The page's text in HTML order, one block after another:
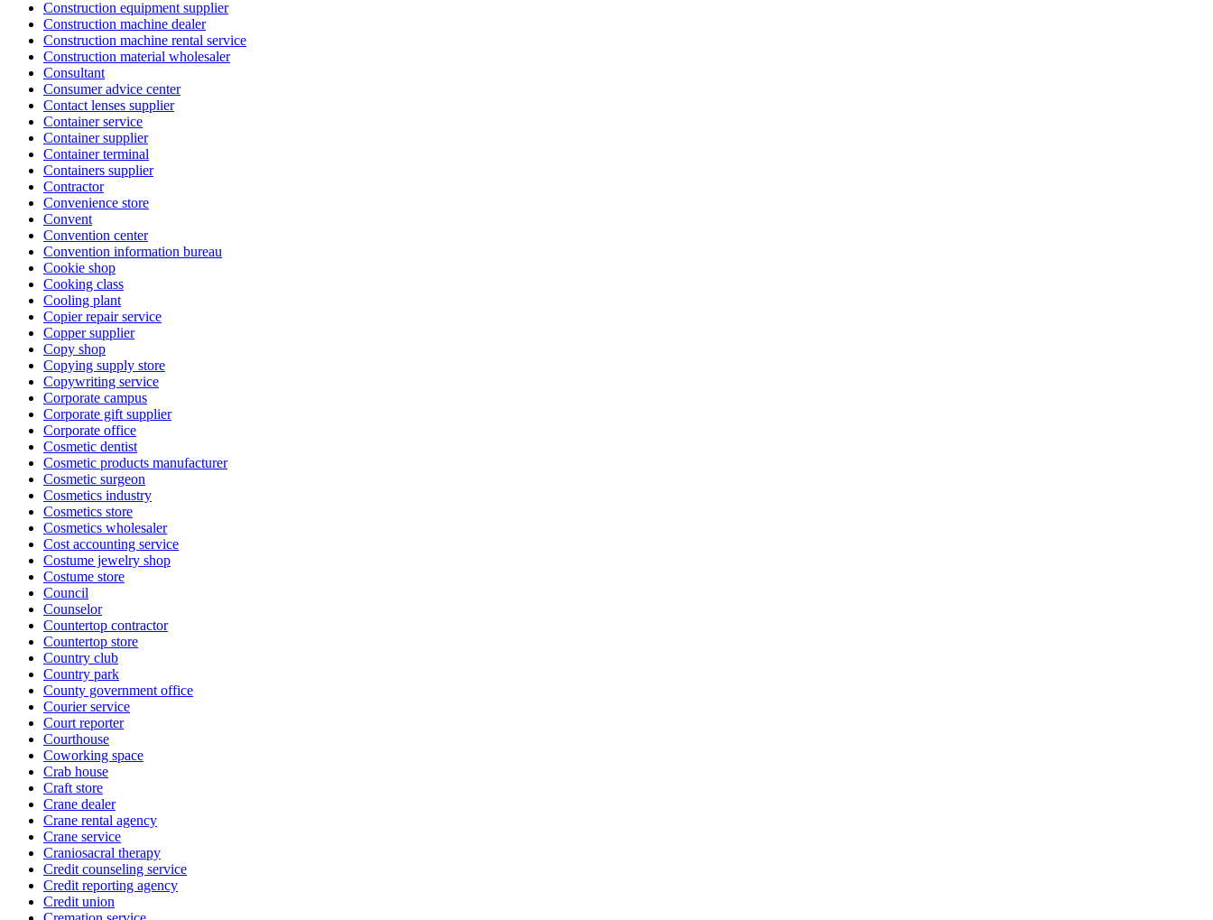
Construction equipment supplier
Construction machine dealer
Construction machine rental service
Construction material wholesaler
Consultant
Consumer advice center
Contact lenses supplier
Container service
Container supplier
Container terminal
Containers supplier
Contractor
Convenience store
Convent
Convention center
Convention information bureau
Cookie shop
Cooking class
Cooling plant
Copier repair service
Copper supplier
Copy shop
Copying supply store
Copywriting service
Corporate campus
Corporate gift supplier
Corporate office
Cosmetic dentist
Cosmetic products manufacturer
Cosmetic surgeon
Cosmetics industry
Cosmetics store
Cosmetics wholesaler
Cost accounting service
Costume jewelry shop
Costume store
Council
Counselor
Countertop contractor
Countertop store
Country club
Country park
County government office
Courier service
Court reporter
Courthouse
Coworking space
Crab house
Craft store
Crane dealer
Crane rental agency
Crane service
Craniosacral therapy
Credit counseling service
Credit reporting agency
Credit union